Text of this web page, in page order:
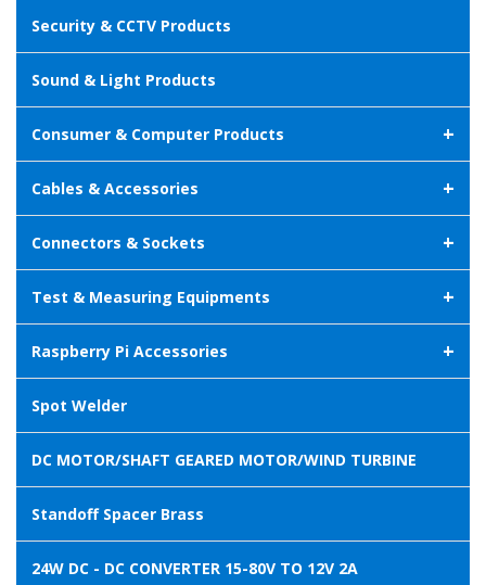
Security & CCTV Products
Sound & Light Products
Consumer & Computer Products +
Cables & Accessories +
Connectors & Sockets +
Test & Measuring Equipments +
Raspberry Pi Accessories +
Spot Welder
DC MOTOR/SHAFT GEARED MOTOR/WIND TURBINE
Standoff Spacer Brass
24W DC - DC CONVERTER 15-80V TO 12V 2A